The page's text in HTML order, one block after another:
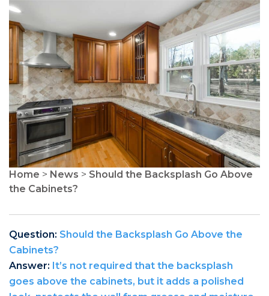
Home > News > Should the Backsplash Go Above
the Cabinets?
Question: Should the Backsplash Go Above the
Cabinets?
Answer: It’s not required that the backsplash
goes above the cabinets, but it adds a polished